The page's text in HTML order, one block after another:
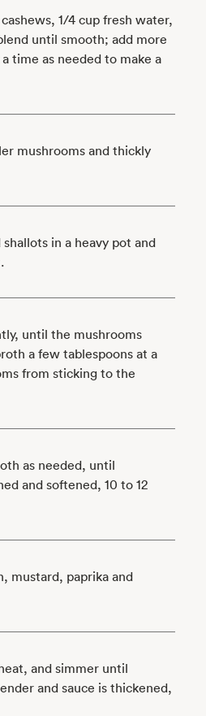
1/4 cup fresh water,
until smooth; add more
time as needed to make a
mushrooms and thickly
in a heavy pot and
until the mushrooms
a few tablespoons at a
from sticking to the
as needed, until
and softened, 10 to 12
mustard, paprika and
and simmer until
and sauce is thickened,